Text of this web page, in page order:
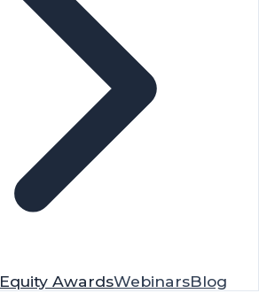
Equity AwardsWebinarsBlog